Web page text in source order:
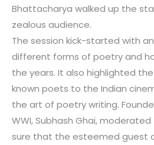
Bhattacharya walked up the
zealous audience.
The session kick-started with
different forms of poetry and
the years. It also highlighted
known poets to the Indian
the art of poetry writing.
WWI, Subhash Ghai,
sure that the esteemed guest